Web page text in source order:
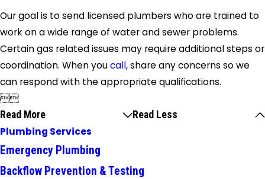
Our goal is to send licensed plumbers who are trained to
work on a wide range of water and sewer problems.
Certain gas related issues may require additional steps or
coordination. When youcall, share any concerns so we
can respond with the appropriate qualifications.

Read More Read Less
Plumbing Services
Emergency Plumbing
Backflow Prevention & Testing